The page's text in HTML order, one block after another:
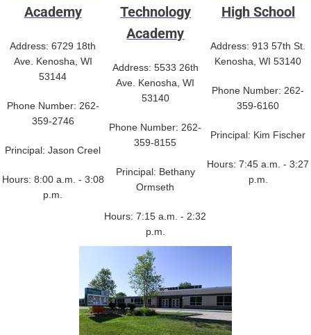
Academy
Address: 6729 18th
Ave. Kenosha, WI
53144
Phone Number: 262-
359-2746
Principal: Jason Creel
Hours: 8:00 a.m. - 3:08
p.m.
Technology
Academy
Address: 5533 26th
Ave. Kenosha, WI
53140
Phone Number: 262-
359-8155
Principal: Bethany
Ormseth
Hours: 7:15 a.m. - 2:32
p.m.
High School
Address: 913 57th St.
Kenosha, WI 53140
Phone Number: 262-
359-6160
Principal: Kim Fischer
Hours: 7:45 a.m. - 3:27
p.m.